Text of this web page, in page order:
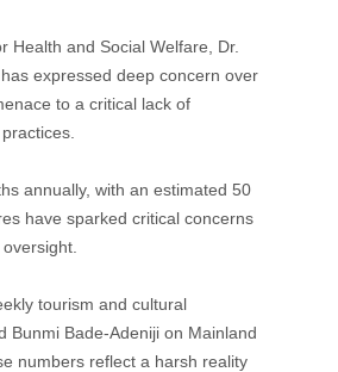
Health and Social Welfare, Dr.
expressed deep concern over
to a critical lack of
annually, with an estimated 50
have sparked critical concerns
tourism and cultural
Bunmi Bade-Adeniji on Mainland
numbers reflect a harsh reality